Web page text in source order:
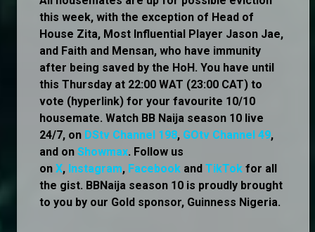
this week, with the exception of Head of
House Zita, Most Influential Player Jason Jae,
and Faith and Mensan, who have immunity
after being saved by the HoH. You have until
this Thursday at 22:00 WAT (23:00 CAT) to
vote (hyperlink) for your favourite 10/10
housemate. Watch BB Naija season 10 live
24/7, on DStv Channel 198, GOtv Channel 49,
and on Showmax. Follow us
on X, Instagram, Facebook and TikTok for all
the gist. BBNaija season 10 is proudly brought
to you by our Gold sponsor, Guinness Nigeria.